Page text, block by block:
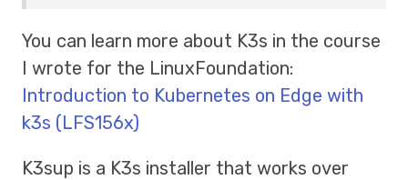
You can learn more about K3s in the course
I wrote for the LinuxFoundation:
Introduction to Kubernetes on Edge with
k3s (LFS156x)
K3sup is a K3s installer that works over